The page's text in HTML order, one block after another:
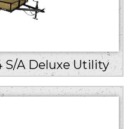
S/A Deluxe Utility